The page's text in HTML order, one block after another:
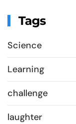
Tags
Science
Learning
challenge
laughter